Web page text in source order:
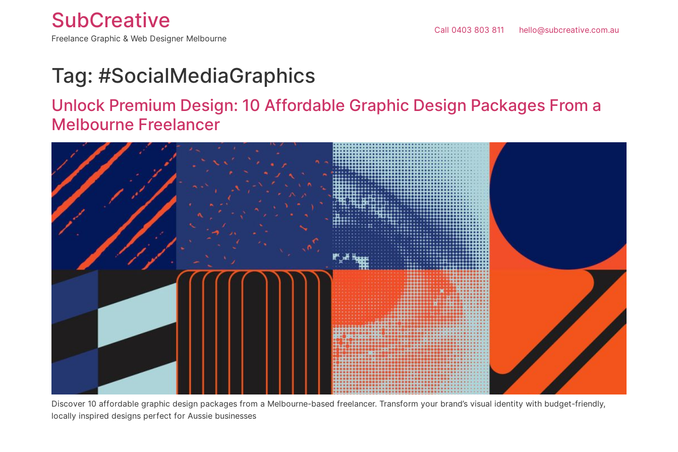
SubCreative
Freelance Graphic & Web Designer Melbourne
Call 0403 803 811 hello@subcreative.com.au
Tag: #SocialMediaGraphics
Unlock Premium Design: 10 Affordable Graphic Design Packages From a
Melbourne Freelancer
Discover 10 affordable graphic design packages from a Melbourne-based freelancer. Transform your brand’s visual identity with budget-friendly,
locally inspired designs perfect for Aussie businesses